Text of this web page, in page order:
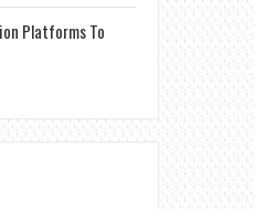
Platforms To